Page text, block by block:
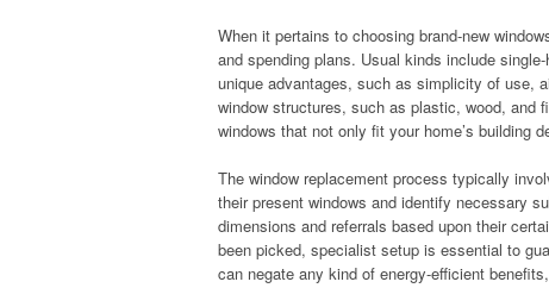
When it pertains to choosing brand-new
and spending plans. Usual kinds include
unique advantages, such as simplicity of use,
window structures, such as plastic, wood, and
windows that not only fit your home’s building
The window replacement process typically
their present windows and identify necessary
dimensions and referrals based upon their
been picked, specialist setup is essential to
can negate any kind of energy-efficient